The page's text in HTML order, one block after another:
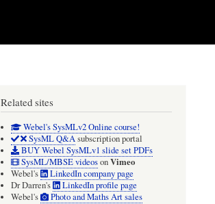
Related sites
Webel's SysMLv2 Online course!
SysML Q&Asubscription portal
BUY Webel SysMLv1 slide set PDFs
SysML/MBSE videosonVimeo
Webel's
LinkedIn company page
Dr Darren's
LinkedIn profile page
Webel's
Photo and Maths Art sales